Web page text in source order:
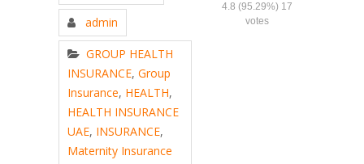
4.8 (95.29%) 17
votes
admin
GROUP HEALTH
INSURANCE, Group
Insurance, HEALTH,
HEALTH INSURANCE
UAE, INSURANCE,
Maternity Insurance